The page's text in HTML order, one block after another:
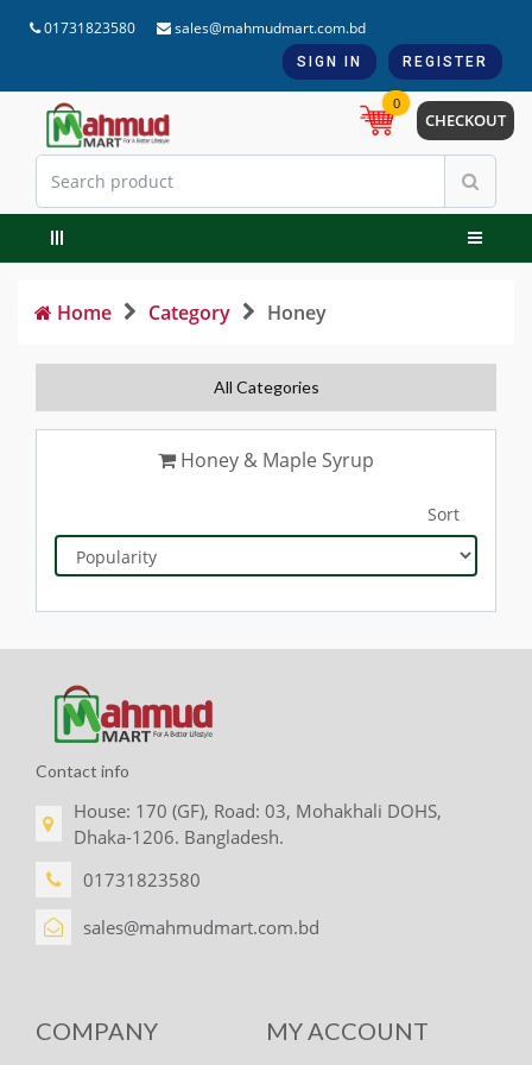
01731823580 sales@mahmudmart.com.bd
SIGN IN REGISTER
0
CHECKOUT
Home Category Honey
All Categories
Honey & Maple Syrup
Sort
Contact info
House: 170 (GF), Road: 03, Mohakhali DOHS,
Dhaka-1206. Bangladesh.
01731823580
sales@mahmudmart.com.bd
COMPANY MY ACCOUNT